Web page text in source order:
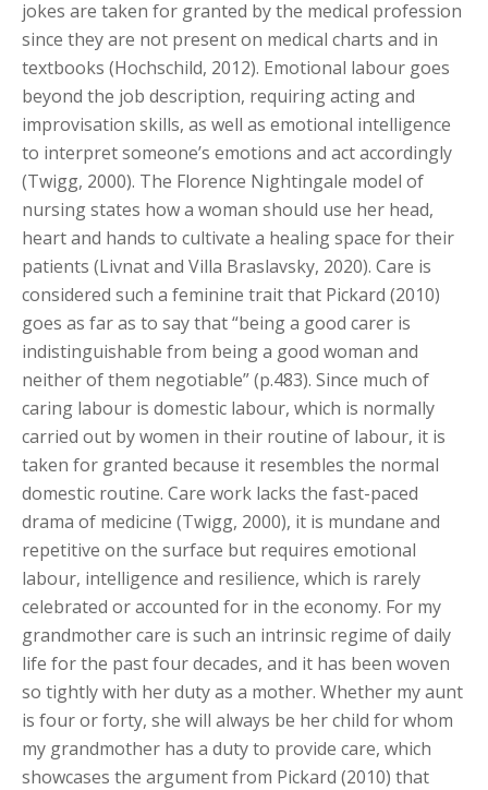
jokes are taken for granted by the medical profession
since they are not present on medical charts and in
textbooks (Hochschild, 2012). Emotional labour goes
beyond the job description, requiring acting and
improvisation skills, as well as emotional intelligence
to interpret someone’s emotions and act accordingly
(Twigg, 2000). The Florence Nightingale model of
nursing states how a woman should use her head,
heart and hands to cultivate a healing space for their
patients (Livnat and Villa Braslavsky, 2020). Care is
considered such a feminine trait that Pickard (2010)
goes as far as to say that “being a good carer is
indistinguishable from being a good woman and
neither of them negotiable” (p.483). Since much of
caring labour is domestic labour, which is normally
carried out by women in their routine of labour, it is
taken for granted because it resembles the normal
domestic routine. Care work lacks the fast-paced
drama of medicine (Twigg, 2000), it is mundane and
repetitive on the surface but requires emotional
labour, intelligence and resilience, which is rarely
celebrated or accounted for in the economy. For my
grandmother care is such an intrinsic regime of daily
life for the past four decades, and it has been woven
so tightly with her duty as a mother. Whether my aunt
is four or forty, she will always be her child for whom
my grandmother has a duty to provide care, which
showcases the argument from Pickard (2010) that